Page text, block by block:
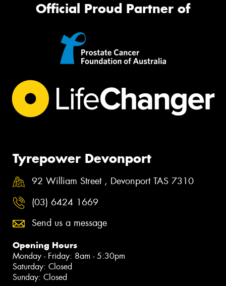
Official Proud Partner of
Tyrepower Devonport
92 William Street , Devonport TAS 7310
(03) 6424 1669
Send us a message
Opening Hours
Monday - Friday: 8am - 5:30pm
Saturday: Closed
Sunday: Closed